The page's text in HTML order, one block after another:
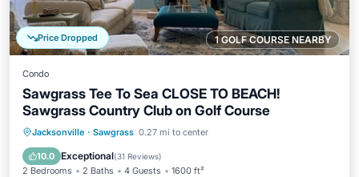
1 GOLF COURSE NEARBY
Price Dropped
Condo
Sawgrass Tee To Sea CLOSE TO BEACH!
Sawgrass Country Club on Golf Course
Jacksonville · Sawgrass 0.27 mi to center
10.0 Exceptional(31 Reviews)
2 Bedrooms 2 Baths 4 Guests 1600 ft²
Oceanfront Parking
Ocean View